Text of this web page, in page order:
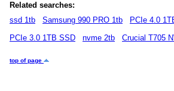
Related searches:
ssd 1tb
Samsung 990 PRO 1tb PCIe 4.0
PCIe 3.0 1TB SSD
nvme 2tb Crucial T705
top of page